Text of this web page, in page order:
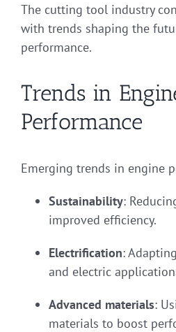
The cutting tool industry
with trends shaping the
performance.
Trends in
Performance
Emerging trends in engine
Sustainability:
improved efficiency.
Electrification:
and electric
Advanced materials:
materials to boost